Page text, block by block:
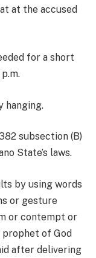
at the accused
for a short
hanging.
subsection (B)
State’s laws.
by using words
or gesture
or contempt or
prophet of God
after delivering